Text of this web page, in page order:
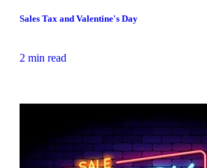
Sales Tax and Valentine's Day
2 min read